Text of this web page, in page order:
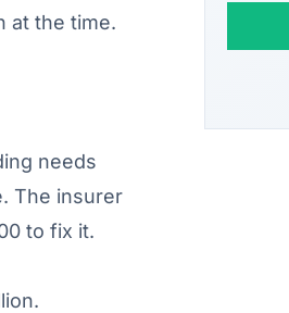
at the time.
needs
The insurer
to fix it.